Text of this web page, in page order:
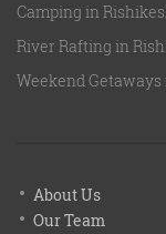
Camping in
River Rafting in
Weekend
About Us
Our Team